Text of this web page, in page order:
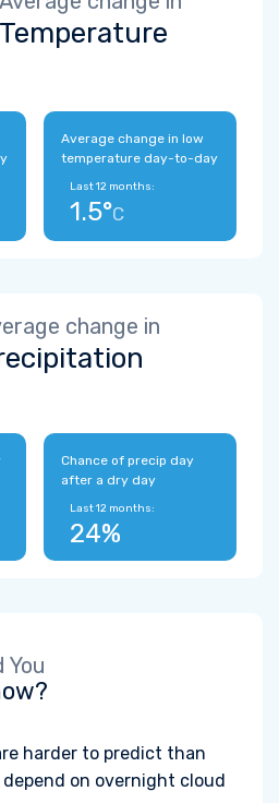
Temperature
Average change in low
temperature day-to-day
Last 12 months:
1.5°C
change in
Chance of precip day
after a dry day
Last 12 months:
24%
You
harder to predict than
on overnight cloud